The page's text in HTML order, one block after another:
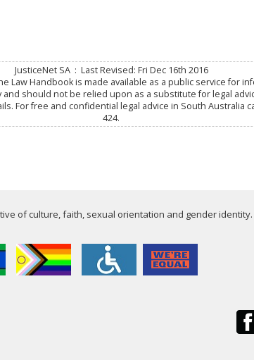
JusticeNet SA : Last Revised: Fri Dec 16th 2016
Law Handbook is made available as a public service for
should not be relied upon as a substitute for legal
For free and confidential legal advice in South Australia
424.
of culture, faith, sexual orientation and gender identity.